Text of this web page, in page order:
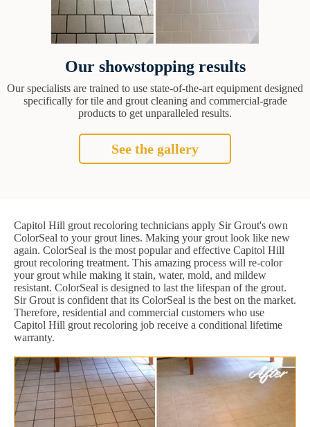
Our showstopping results
Our specialists are trained to use state-of-the-art equipment designed
specifically for tile and grout cleaning and commercial-grade
products to get unparalleled results.
See the gallery
Capitol Hill grout recoloring technicians apply Sir Grout's own
ColorSeal to your grout lines. Making your grout look like new
again. ColorSeal is the most popular and effective Capitol Hill
grout recoloring treatment. This amazing process will re-color
your grout while making it stain, water, mold, and mildew
resistant. ColorSeal is designed to last the lifespan of the grout.
Sir Grout is confident that its ColorSeal is the best on the market.
Therefore, residential and commercial customers who use
Capitol Hill grout recoloring job receive a conditional lifetime
warranty.